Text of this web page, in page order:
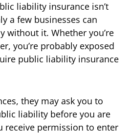
liability insurance isn’t
a few businesses can
without it. Whether you’re
you’re probably exposed
public liability insurance
they may ask you to
liability before you are
receive permission to enter